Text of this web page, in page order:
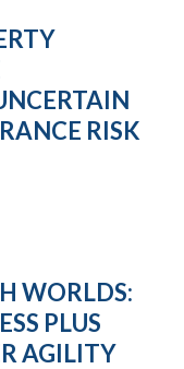
RISK
WORLDS:
PLUS
AGILITY